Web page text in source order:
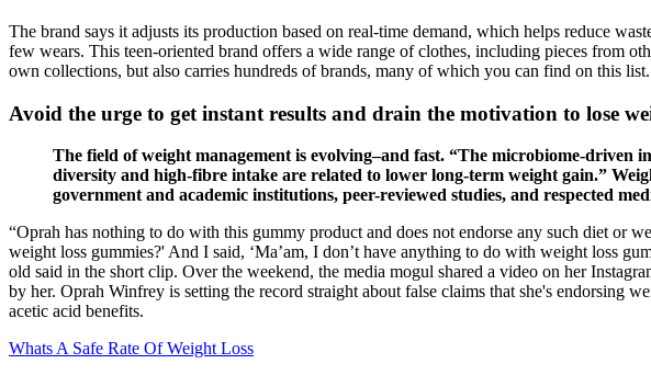
The brand says it adjusts its production based on real-time demand, which helps reduce
few wears. This teen-oriented brand offers a wide range of clothes, including pieces from
own collections, but also carries hundreds of brands, many of which you can find on this list.
Avoid the urge to get instant results and drain the motivation to lose
The field of weight management is evolving–and fast. “The microbiome-driven
diversity and high-fibre intake are related to lower long-term weight gain.”
government and academic institutions, peer-reviewed studies, and respected
“Oprah has nothing to do with this gummy product and does not endorse any such diet or
weight loss gummies?' And I said, ‘Ma’am, I don’t have anything to do with weight loss
old said in the short clip. Over the weekend, the media mogul shared a video on her
by her. Oprah Winfrey is setting the record straight about false claims that she's endorsing
acetic acid benefits.
Whats A Safe Rate Of Weight Loss